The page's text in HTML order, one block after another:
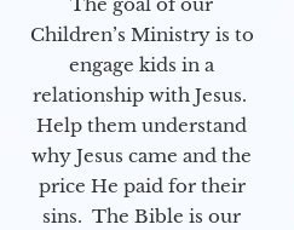
Children’s Ministry is to
engage kids in a
relationship with Jesus.
Help them understand
why Jesus came and the
price He paid for their
sins. The Bible is our